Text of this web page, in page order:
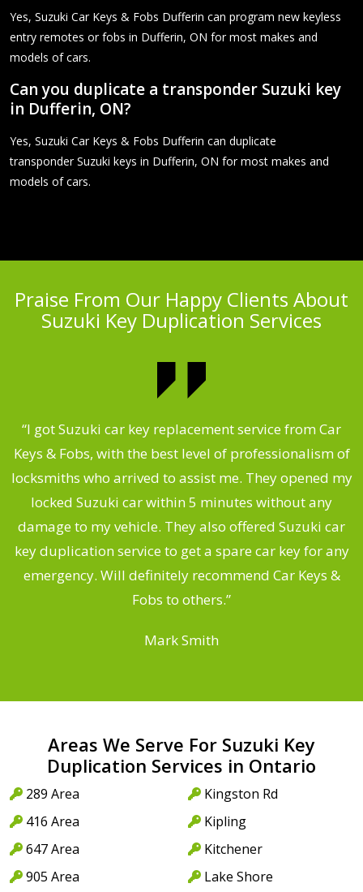
Yes, Suzuki Car Keys & Fobs Dufferin can program new keyless
entry remotes or fobs in Dufferin, ON for most makes and
models of cars.
Can you duplicate a transponder Suzuki key
in Dufferin, ON?
Yes, Suzuki Car Keys & Fobs Dufferin can duplicate
transponder Suzuki keys in Dufferin, ON for most makes and
models of cars.
Praise From Our Happy Clients About
Suzuki Key Duplication Services
“I got Suzuki car key replacement service from Car
Keys & Fobs, with the best level of professionalism of
locksmiths who arrived to assist me. They opened my
locked Suzuki car within 5 minutes without any
damage to my vehicle. They also offered Suzuki car
key duplication service to get a spare car key for any
emergency. Will definitely recommend Car Keys &
Fobs to others.”
Mark Smith
Areas We Serve For Suzuki Key
Duplication Services in Ontario
289 Area
416 Area
647 Area
905 Area
Kingston Rd
Kipling
Kitchener
Lake Shore